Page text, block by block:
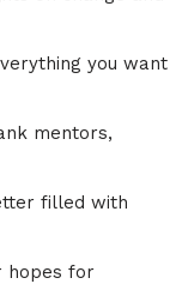
you want
mentors,
filled with
hopes for